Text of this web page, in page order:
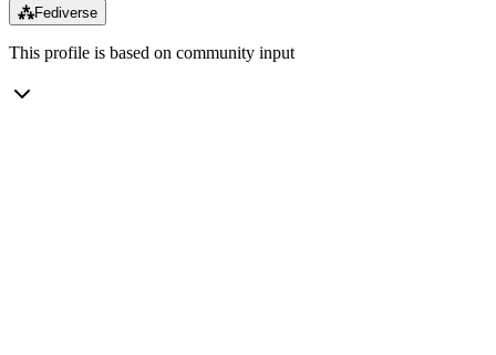
⁂Fediverse
This profile is based on community input